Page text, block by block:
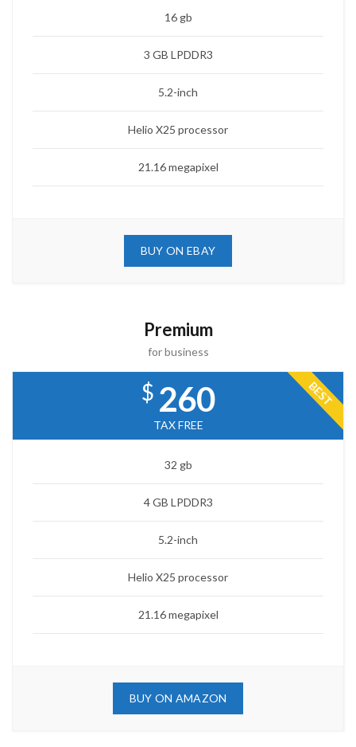
16 gb
3 GB LPDDR3
5.2-inch
Helio X25 processor
21.16 megapixel
BUY ON EBAY
Premium
for business
BEST
$ 260
TAX FREE
32 gb
4 GB LPDDR3
5.2-inch
Helio X25 processor
21.16 megapixel
BUY ON AMAZON